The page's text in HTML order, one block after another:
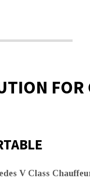
FOR
V Class